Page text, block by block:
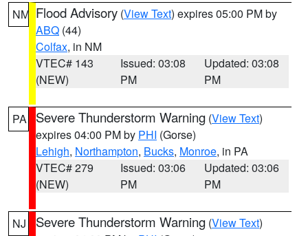
NM Flood Advisory (View Text) expires 05:00 PM by
ABQ (44)
Colfax, in NM
VTEC# 143
(NEW)
Issued: 03:08
PM
Updated: 03:08
PM
PA Severe Thunderstorm Warning (View Text)
expires 04:00 PM by PHI (Gorse)
Lehigh, Northampton, Bucks, Monroe, in PA
VTEC# 279
(NEW)
Issued: 03:06
PM
Updated: 03:06
PM
NJ Severe Thunderstorm Warning (View Text)